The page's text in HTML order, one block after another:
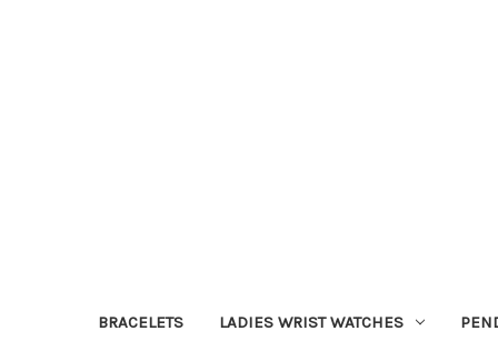
BRACELETS LADIES WRIST WATCHES